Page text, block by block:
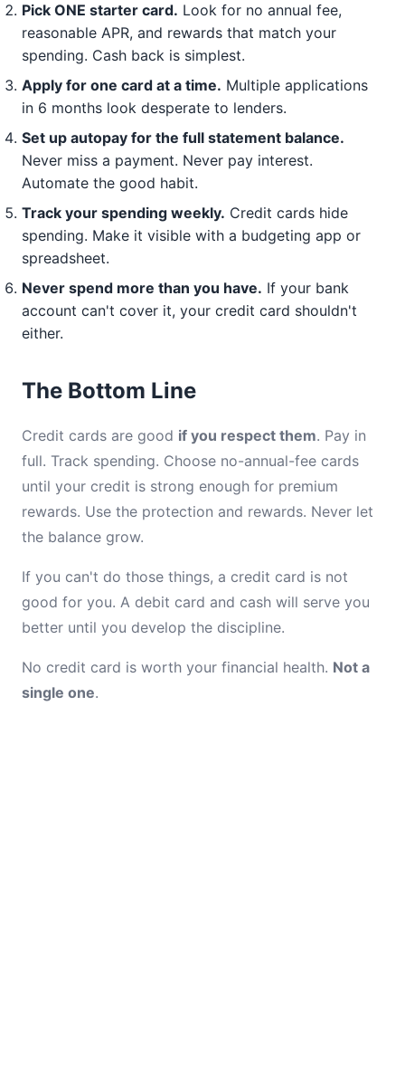
Pick ONE starter card. Look for no annual fee,
reasonable APR, and rewards that match your
spending. Cash back is simplest.
Apply for one card at a time. Multiple applications
in 6 months look desperate to lenders.
Set up autopay for the full statement balance.
Never miss a payment. Never pay interest.
Automate the good habit.
Track your spending weekly. Credit cards hide
spending. Make it visible with a budgeting app or
spreadsheet.
Never spend more than you have. If your bank
account can't cover it, your credit card shouldn't
either.
The Bottom Line
Credit cards are good if you respect them. Pay in
full. Track spending. Choose no-annual-fee cards
until your credit is strong enough for premium
rewards. Use the protection and rewards. Never let
the balance grow.
If you can't do those things, a credit card is not
good for you. A debit card and cash will serve you
better until you develop the discipline.
No credit card is worth your financial health. Not a
single one.